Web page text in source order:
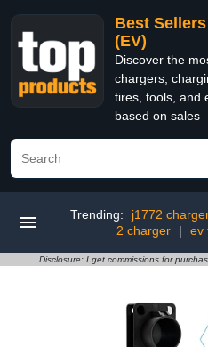
Best
(EV)
Discover the
chargers,
tires, tools, and
based on sales
Trending: j1772
2 charger
| ev
Disclosure: I get commissions for